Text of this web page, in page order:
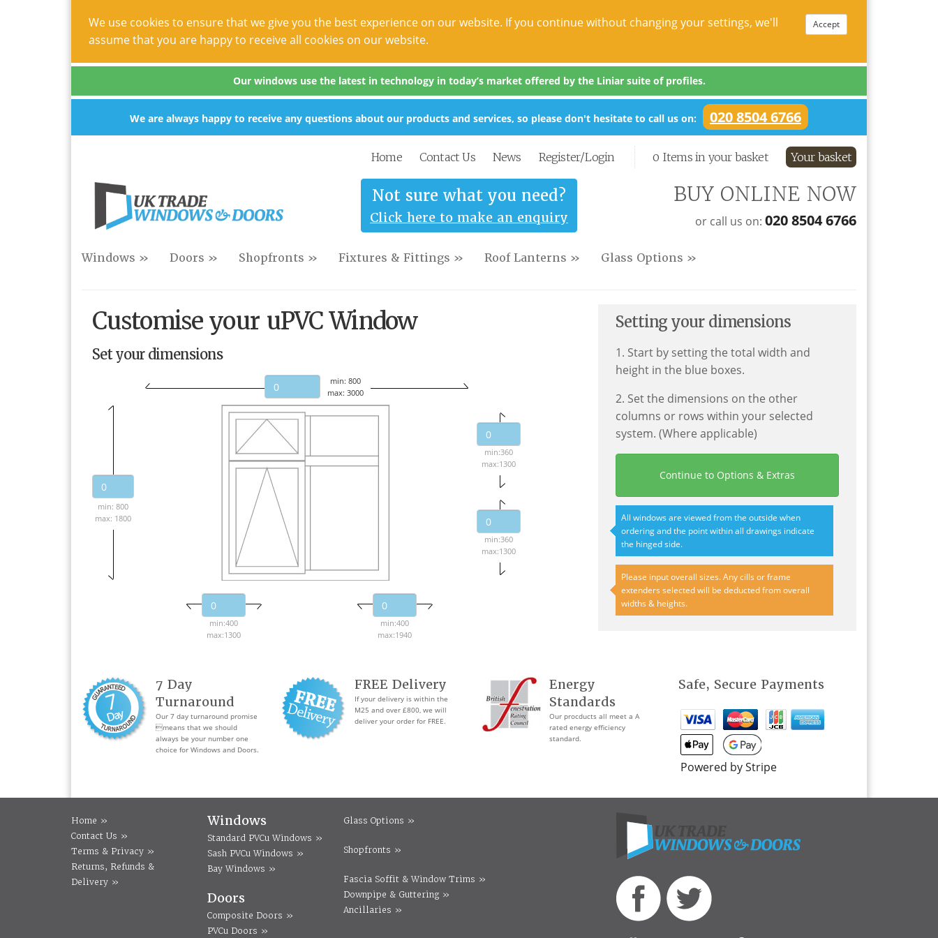
We use cookies to ensure that we give you the best experience on our website. If you continue without changing your settings, we'll
assume that you are happy to receive all cookies on our website.
Accept
Our windows use the latest in technology in today’s market offered by the Liniar suite of profiles.
We are always happy to receive any questions about our products and services, so please don't hesitate to call us on: 020 8504 6766
Home Contact Us News Register/Login 0 Items in your basket Your basket
Not sure what you need?
Click here to make an enquiry
BUY ONLINE NOW
or call us on: 020 8504 6766
Windows » Doors » Shopfronts » Fixtures & Fittings » Roof Lanterns » Glass Options »
Customise your uPVC Window
Set your dimensions
min: 800
max: 3000
min: 800
max: 1800
min:360
max:1300
min:360
max:1300
min:400
max:1300
min:400
max:1940
Setting your dimensions
1. Start by setting the total width and
height in the blue boxes.
2. Set the dimensions on the other
columns or rows within your selected
system. (Where applicable)
Continue to Options & Extras
All windows are viewed from the outside when
ordering and the point within all drawings indicate
the hinged side.
Please input overall sizes. Any cills or frame
extenders selected will be deducted from overall
widths & heights.
7 Day
Turnaround
Our 7 day turnaround promise
means that we should
always be your number one
choice for Windows and Doors.
FREE Delivery
If your delivery is within the
M25 and over £800, we will
deliver your order for FREE.
Energy
Standards
Our procducts all meet a A
rated energy efficiency
standard.
Safe, Secure Payments
Powered by Stripe
Home »
Contact Us »
Terms & Privacy »
Returns, Refunds &
Delivery »
Windows
Standard PVCu Windows »
Sash PVCu Windows »
Bay Windows »
Doors
Composite Doors »
PVCu Doors »
Glass Options »
Shopfronts »
Fascia Soffit & Window Trims »
Downpipe & Guttering »
Ancillaries »